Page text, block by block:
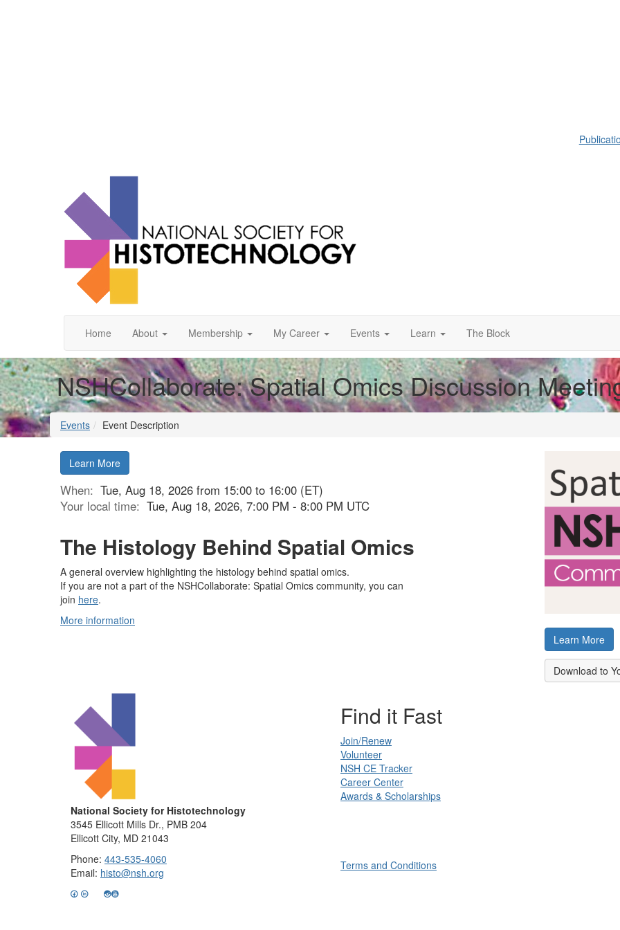
Home About Membership My Career Events Learn The Block
NSHCollaborate: Spatial Omics Discussion
Events Event Description
Learn More
When: Tue, Aug 18, 2026 from 15:00 to 16:00 (ET)
Your local time: Tue, Aug 18, 2026, 7:00 PM - 8:00 PM UTC
The Histology Behind Spatial Omics
A general overview highlighting the histology behind spatial omics.
If you are not a part of the NSHCollaborate: Spatial Omics community, you can
join here.
More information
Learn More
Download to
National Society for Histotechnology
3545 Ellicott Mills Dr., PMB 204
Ellicott City, MD 21043
Phone: 443-535-4060
Email: histo@nsh.org
Find it Fast
Join/Renew
Volunteer
NSH CE Tracker
Career Center
Awards & Scholarships
Terms and Conditions